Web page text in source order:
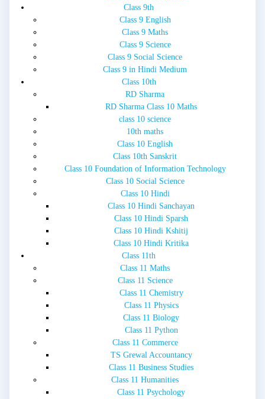
Class 9th
Class 9 English
Class 9 Maths
Class 9 Science
Class 9 Social Science
Class 9 in Hindi Medium
Class 10th
RD Sharma
RD Sharma Class 10 Maths
class 10 science
10th maths
Class 10 English
Class 10th Sanskrit
Class 10 Foundation of Information Technology
Class 10 Social Science
Class 10 Hindi
Class 10 Hindi Sanchayan
Class 10 Hindi Sparsh
Class 10 Hindi Kshitij
Class 10 Hindi Kritika
Class 11th
Class 11 Maths
Class 11 Science
Class 11 Chemistry
Class 11 Physics
Class 11 Biology
Class 11 Python
Class 11 Commerce
TS Grewal Accountancy
Class 11 Business Studies
Class 11 Humanities
Class 11 Psychology